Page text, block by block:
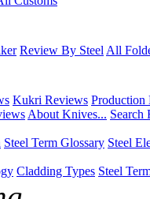
Review By SteelAll
Kukri Reviews Production
About Knives... Search
Steel Term Glossary Steel
Cladding Types Steel